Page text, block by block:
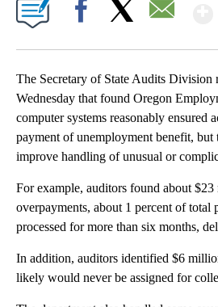
The Secretary of State Audits Division
Wednesday that found Oregon
computer systems reasonably ensured
payment of unemployment benefit, but
improve handling of unusual or
For example, auditors found about
overpayments, about 1 percent of total
processed for more than six months,
In addition, auditors identified $6
likely would never be assigned for